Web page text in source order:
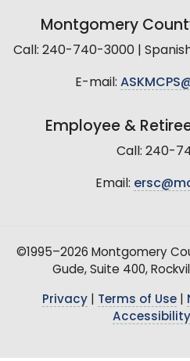
Montgomery
Call: 240-740-3000 |
E-mail:
Employee &
Call: 240-
Email:
©1995–2026 Montgomery
Gude, Suite 400,
Privacy| Terms of Use|
Accessibility